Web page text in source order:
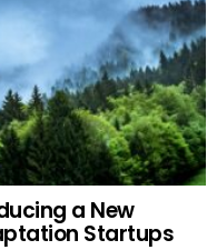
a New
Startups